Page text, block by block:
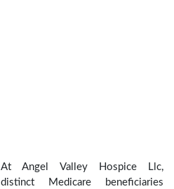
At Angel Valley Hospice Llc,
distinct Medicare beneficiaries